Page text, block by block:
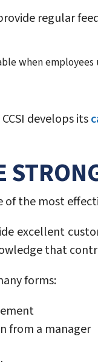
regular
when
develops its
of the most
excellent
that
forms:
from a manager